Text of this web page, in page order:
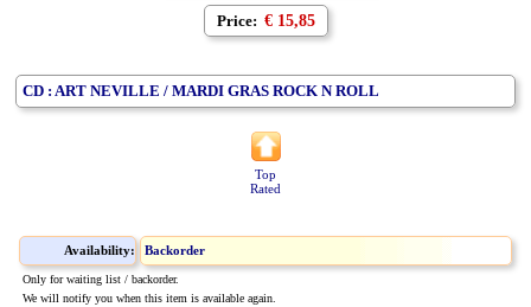
Price: € 15,85
CD : ART NEVILLE / MARDI GRAS ROCK N ROLL
Top
Rated
Availability: Backorder
Only for waiting list / backorder.
We will notify you when this item is available again.